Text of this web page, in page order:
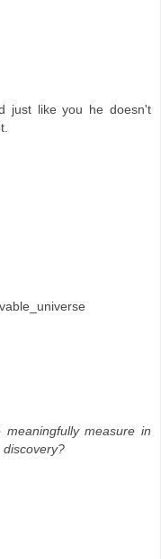
just like you he doesn't
measure in